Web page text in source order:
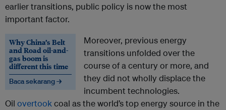
earlier transitions, public policy is now the most
important factor.
Why China’s Belt
and Road oil-and-
gas boom is
different this time
Baca sekarang →
Moreover, previous energy
transitions unfolded over the
course of a century or more, and
they did not wholly displace the
incumbent technologies.
Oil overtookcoal as the world’s top energy source in the